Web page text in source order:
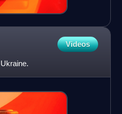
Videos